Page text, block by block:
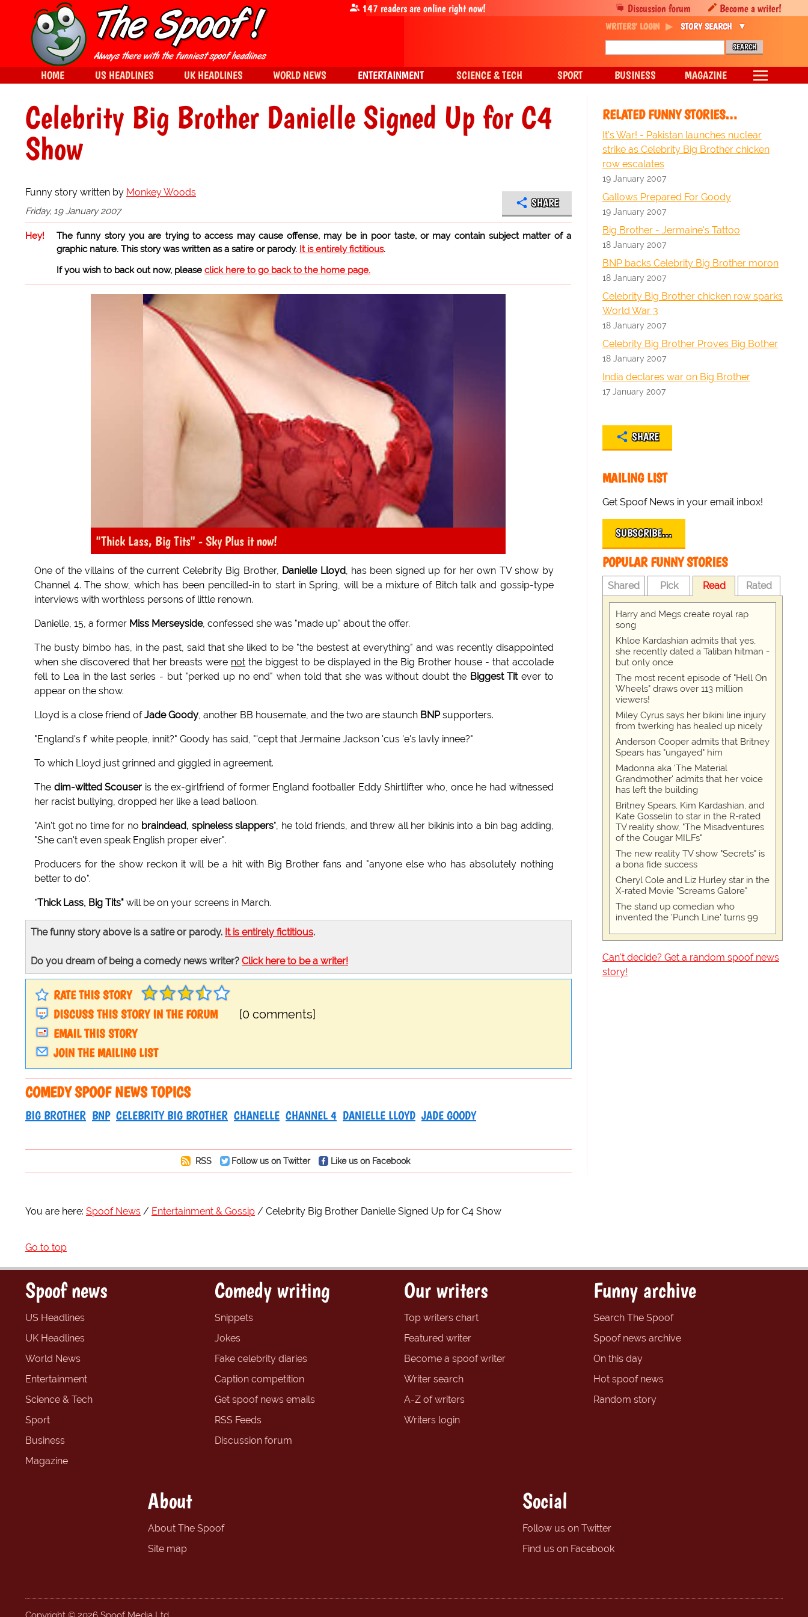
Celebrity Big Brother Danielle Signed Up for C4
Show
Funny story written by Monkey Woods
Friday, 19 January 2007
SHARE
Hey!
The funny story you are trying to access may cause offense, may be in poor taste, or may contain subject matter of a
graphic nature. This story was written as a satire or parody. It is entirely fictitious.
If you wish to back out now, please click here to go back to the home page.
"Thick Lass, Big Tits" - Sky Plus it now!
One of the villains of the current Celebrity Big Brother, Danielle Lloyd, has been signed up for her own TV show by
Channel 4. The show, which has been pencilled-in to start in Spring, will be a mixture of Bitch talk and gossip-type
interviews with worthless persons of little renown.
Danielle, 15, a former Miss Merseyside, confessed she was "made up" about the offer.
The busty bimbo has, in the past, said that she liked to be "the bestest at everything" and was recently disappointed
when she discovered that her breasts were not the biggest to be displayed in the Big Brother house - that accolade
fell to Lea in the last series - but "perked up no end" when told that she was without doubt the Biggest Titever to
appear on the show.
Lloyd is a close friend ofJade Goody, another BB housemate, and the two are staunch BNPsupporters.
"England's f' white people, innit?" Goody has said, "'cept that Jermaine Jackson 'cus 'e's lavly innee?"
To which Lloyd just grinned and giggled in agreement.
The dim-witted Scouser is the ex-girlfriend of former England footballer Eddy Shirtlifter who, once he had witnessed
her racist bullying, dropped her like a lead balloon.
"Ain't got no time for no braindead, spineless slappers", he told friends, and threw all her bikinis into a bin bag adding,
"She can't even speak English proper eiver".
Producers for the show reckon it will be a hit with Big Brother fans and "anyone else who has absolutely nothing
better to do".
"Thick Lass, Big Tits" will be on your screens in March.
The funny story above is a satire or parody. It is entirely fictitious.
Do you dream of being a comedy news writer? Click here to be a writer!
RATE THIS STORY
DISCUSS THIS STORY IN THE FORUM
[0 comments]
EMAIL THIS STORY
JOIN THE MAILING LIST
COMEDY SPOOF NEWS TOPICS
BIG BROTHER BNP CELEBRITY BIG BROTHER CHANELLE CHANNEL 4 DANIELLE LLOYD JADE GOODY
RSS Follow us on Twitter Like us on Facebook
RELATED FUNNY STORIES…
It's War! - Pakistan launches nuclear
strike as Celebrity Big Brother chicken
row escalates
19 January 2007
Gallows Prepared For Goody
19 January 2007
Big Brother - Jermaine's Tattoo
18 January 2007
BNP backs Celebrity Big Brother moron
18 January 2007
Celebrity Big Brother chicken row sparks
World War 3
18 January 2007
Celebrity Big Brother Proves Big Bother
18 January 2007
India declares war on Big Brother
17 January 2007
SHARE
MAILING LIST
Get Spoof News in your email inbox!
SUBSCRIBE…
POPULAR FUNNY STORIES
Shared Pick Read Rated
Harry and Megs create royal rap
song
Khloe Kardashian admits that yes,
she recently dated a Taliban hitman -
but only once
The most recent episode of "Hell On
Wheels" draws over 113 million
viewers!
Miley Cyrus says her bikini line injury
from twerking has healed up nicely
Anderson Cooper admits that Britney
Spears has "ungayed" him
Madonna aka 'The Material
Grandmother' admits that her voice
has left the building
Britney Spears, Kim Kardashian, and
Kate Gosselin to star in the R-rated
TV reality show, "The Misadventures
of the Cougar MILFs"
The new reality TV show "Secrets" is
a bona fide success
Cheryl Cole and Liz Hurley star in the
X-rated Movie "Screams Galore"
The stand up comedian who
invented the 'Punch Line' turns 99
Can't decide? Get a random spoof news
story!
You are here: Spoof News Entertainment & Gossip Celebrity Big Brother Danielle Signed Up for C4 Show
Go to top
Discussion forum Become a writer!
147 readers are online right now!
WRITERS' LOGIN STORY SEARCH
HOME US HEADLINES UK HEADLINES WORLD NEWS ENTERTAINMENT SCIENCE & TECH SPORT BUSINESS MAGAZINE
Spoof news
US Headlines
UK Headlines
World News
Entertainment
Science & Tech
Sport
Business
Magazine
Comedy writing
Snippets
Jokes
Fake celebrity diaries
Caption competition
Get spoof news emails
RSS Feeds
Discussion forum
Our writers
Top writers chart
Featured writer
Become a spoof writer
Writer search
A-Z of writers
Writers login
Funny archive
Search The Spoof
Spoof news archive
On this day
Hot spoof news
Random story
About
About The Spoof
Site map
Social
Follow us on Twitter
Find us on Facebook